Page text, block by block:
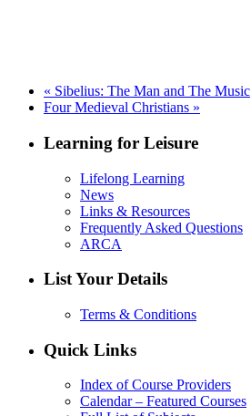
« Sibelius: The Man and The Music
Four Medieval Christians »
Learning for Leisure
Lifelong Learning
News
Links & Resources
Frequently Asked Questions
ARCA
List Your Details
Terms & Conditions
Quick Links
Index of Course Providers
Calendar – Featured Courses